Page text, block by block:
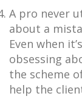
A pro never
about a
Even when
obsessing
the scheme
help the